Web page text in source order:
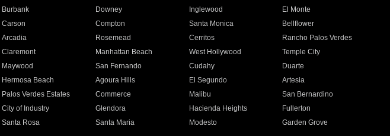
Burbank Downey Inglewood
El Monte
Carson Compton Santa Monica
Bellflower
Arcadia Rosemead Cerritos
Rancho Palos Verdes
Claremont Manhattan Beach West Hollywood
Temple City
Maywood San Fernando Cudahy
Duarte
Hermosa Beach Agoura Hills El Segundo
Artesia
Palos Verdes Estates Commerce Malibu
San Bernardino
City of Industry Glendora Hacienda Heights
Fullerton
Santa Rosa Santa Maria Modesto
Garden Grove